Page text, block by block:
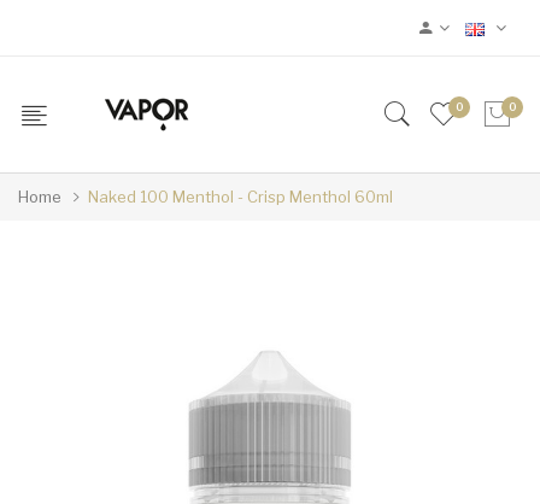
0 0
Home Naked 100 Menthol - Crisp Menthol 60ml